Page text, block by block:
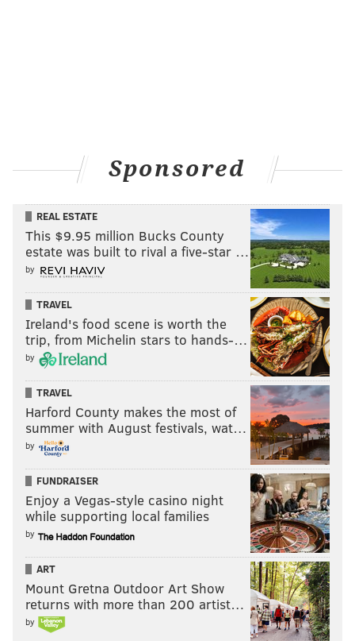
Sponsored
REAL ESTATE
This $9.95 million Bucks County
estate was built to rival a five-star …
by
TRAVEL
Ireland's food scene is worth the
trip, from Michelin stars to hands-…
by
TRAVEL
Harford County makes the most of
summer with August festivals, wat…
by
FUNDRAISER
Enjoy a Vegas-style casino night
while supporting local families
by
ART
Mount Gretna Outdoor Art Show
returns with more than 200 artist…
by